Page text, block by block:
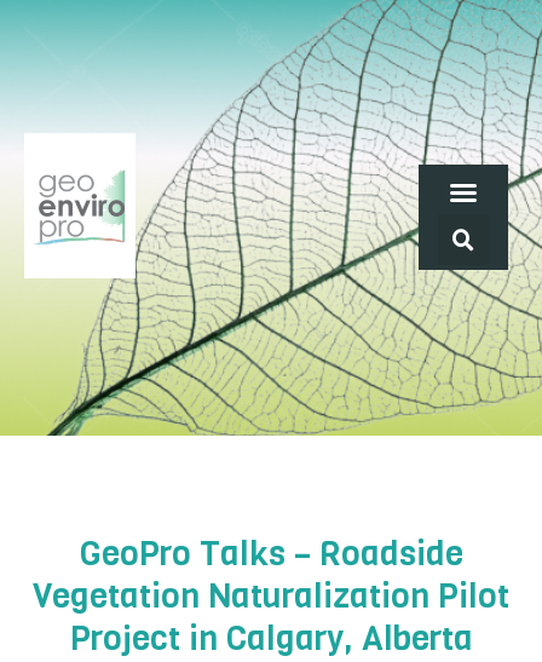
GeoPro Talks – Roadside
Vegetation Naturalization Pilot
Project in Calgary, Alberta